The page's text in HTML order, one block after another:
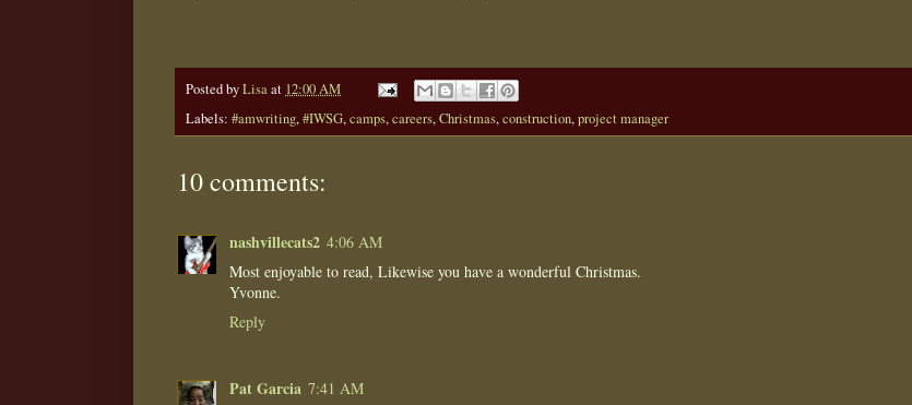
Posted byLisaat 12:00 AM
Labels: #amwriting,#IWSG,camps,careers,Christmas,construction,project manager
10 comments:
nashvillecats2 4:06 AM
Most enjoyable to read, Likewise you have a wonderful Christmas.
Yvonne.
Reply
Pat Garcia 7:41 AM